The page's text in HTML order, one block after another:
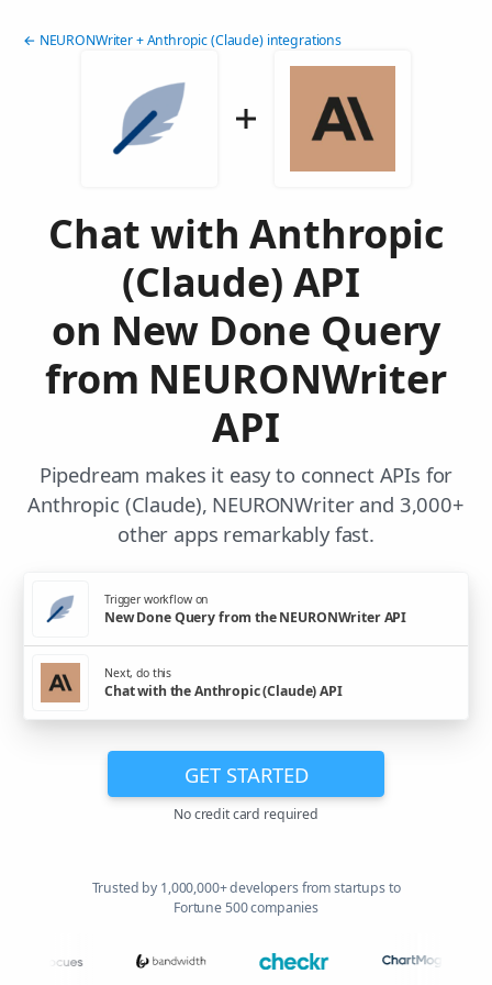
← NEURONWriter + Anthropic (Claude) integrations
Chat with Anthropic
(Claude) API
on New Done Query
from NEURONWriter
API
Pipedream makes it easy to connect APIs for
Anthropic (Claude), NEURONWriter and 3,000+
other apps remarkably fast.
Trigger workflow on
New Done Query from the NEURONWriter API
Next, do this
Chat with the Anthropic (Claude) API
GET STARTED
No credit card required
Trusted by 1,000,000+ developers from startups to
Fortune 500 companies